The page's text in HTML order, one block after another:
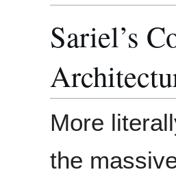
Sariel’s
More
the